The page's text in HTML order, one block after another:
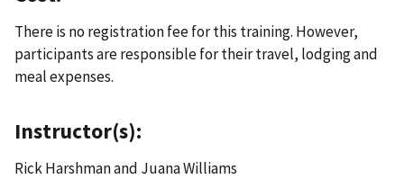
There is no registration fee for this training. However,
participants are responsible for their travel, lodging and
meal expenses.
Instructor(s):
Rick Harshman and Juana Williams